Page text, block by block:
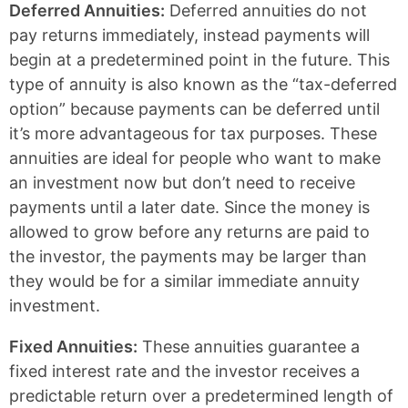
Deferred Annuities: Deferred annuities do not
pay returns immediately, instead payments will
begin at a predetermined point in the future. This
type of annuity is also known as the “tax-deferred
option” because payments can be deferred until
it’s more advantageous for tax purposes. These
annuities are ideal for people who want to make
an investment now but don’t need to receive
payments until a later date. Since the money is
allowed to grow before any returns are paid to
the investor, the payments may be larger than
they would be for a similar immediate annuity
investment.
Fixed Annuities: These annuities guarantee a
fixed interest rate and the investor receives a
predictable return over a predetermined length of